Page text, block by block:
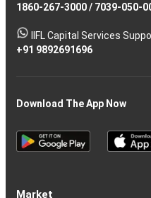
1860-267-3000/ 7039-050-
IIFL Capital Services
+91 9892691696
Download The App Now
Market